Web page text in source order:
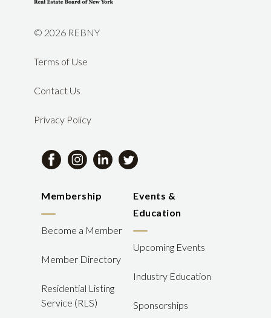
© 2026 REBNY
Terms of Use
Contact Us
Privacy Policy
Membership
Become a Member
Member Directory
Residential Listing
Service (RLS)
Events &
Education
Upcoming Events
Industry Education
Sponsorships